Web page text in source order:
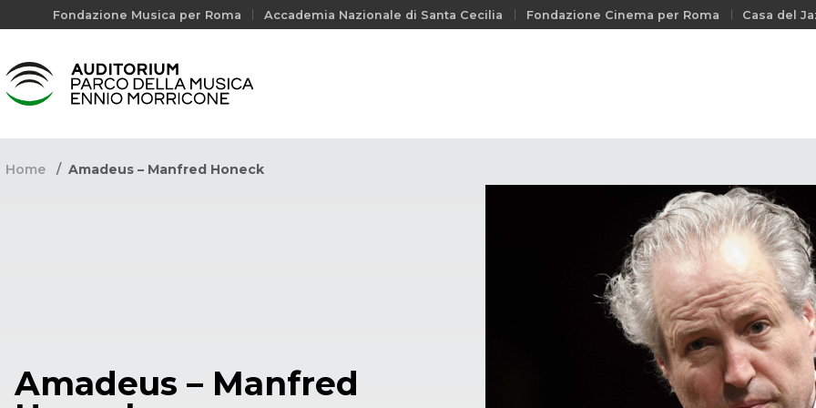
Fondazione Musica per Roma Accademia Nazionale di Santa Cecilia Fondazione Cinema per Roma Casa del
Home Amadeus – Manfred Honeck
Amadeus – Manfred